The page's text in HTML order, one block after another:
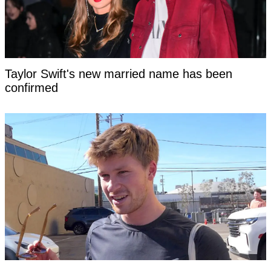
Taylor Swift's new married name has been
confirmed